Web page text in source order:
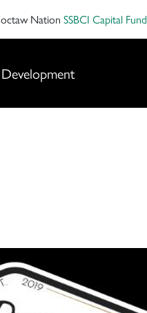
Nation SSBCI Capital Fund
Development